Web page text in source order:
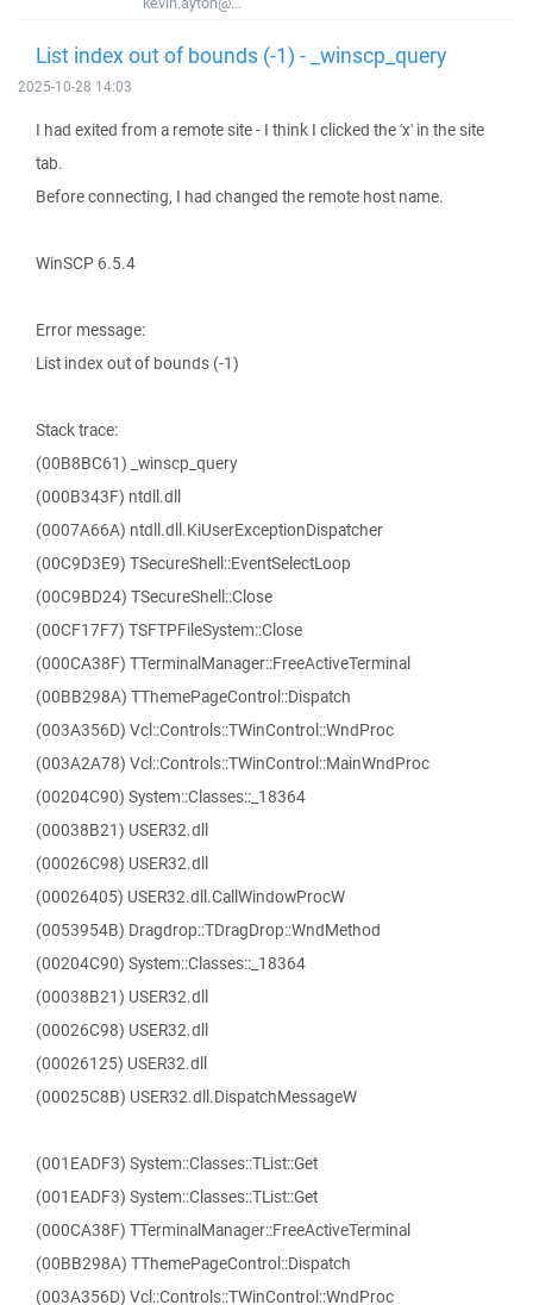
List index out of bounds (-1) - _winscp_query
2025-10-28 14:03
I had exited from a remote site - I think I clicked the 'x' in the site
tab.
Before connecting, I had changed the remote host name.
WinSCP 6.5.4
Error message:
List index out of bounds (-1)
Stack trace:
(00B8BC61) _winscp_query
(000B343F) ntdll.dll
(0007A66A) ntdll.dll.KiUserExceptionDispatcher
(00C9D3E9) TSecureShell::EventSelectLoop
(00C9BD24) TSecureShell::Close
(00CF17F7) TSFTPFileSystem::Close
(000CA38F) TTerminalManager::FreeActiveTerminal
(00BB298A) TThemePageControl::Dispatch
(003A356D) Vcl::Controls::TWinControl::WndProc
(003A2A78) Vcl::Controls::TWinControl::MainWndProc
(00204C90) System::Classes::_18364
(00038B21) USER32.dll
(00026C98) USER32.dll
(00026405) USER32.dll.CallWindowProcW
(0053954B) Dragdrop::TDragDrop::WndMethod
(00204C90) System::Classes::_18364
(00038B21) USER32.dll
(00026C98) USER32.dll
(00026125) USER32.dll
(00025C8B) USER32.dll.DispatchMessageW
(001EADF3) System::Classes::TList::Get
(001EADF3) System::Classes::TList::Get
(000CA38F) TTerminalManager::FreeActiveTerminal
(00BB298A) TThemePageControl::Dispatch
(003A356D) Vcl::Controls::TWinControl::WndProc